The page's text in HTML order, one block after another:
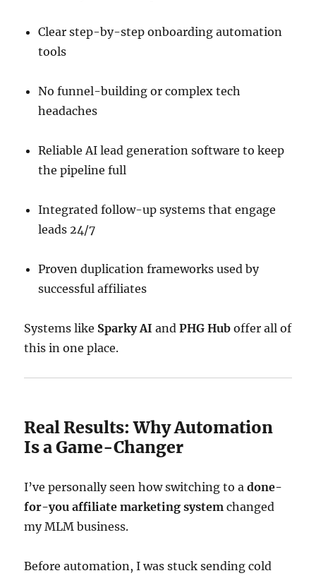
Clear step-by-step onboarding automation
tools
No funnel-building or complex tech
headaches
Reliable AI lead generation software to keep
the pipeline full
Integrated follow-up systems that engage
leads 24/7
Proven duplication frameworks used by
successful affiliates
Systems like Sparky AI andPHG Hub offer all of
this in one place.
Real Results: Why Automation
Is a Game-Changer
I’ve personally seen how switching to adone-
for-you affiliate marketing system changed
my MLM business.
Before automation, I was stuck sending cold